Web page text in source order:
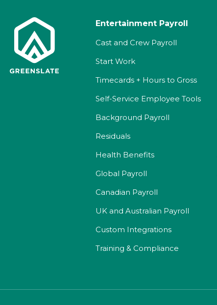
Entertainment Payroll
Cast and Crew Payroll
Start Work
Timecards + Hours to Gross
Self-Service Employee Tools
Background Payroll
Residuals
Health Benefits
Global Payroll
Canadian Payroll
UK and Australian Payroll
Custom Integrations
Training & Compliance